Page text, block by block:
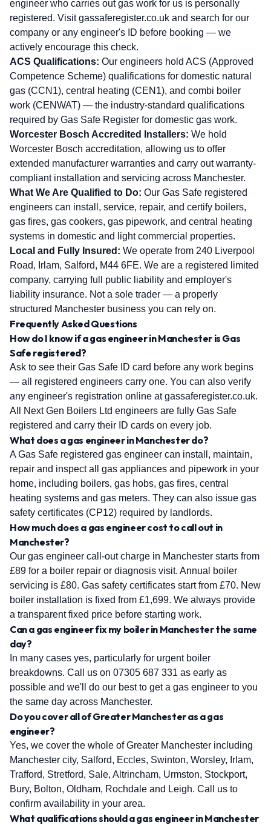
engineer who carries out gas work for us is personally
registered. Visitgassaferegister.co.uk and search for our
company or any engineer's ID before booking — we
actively encourage this check.
ACS Qualifications: Our engineers hold ACS (Approved
Competence Scheme) qualifications for domestic natural
gas (CCN1), central heating (CEN1), and combi boiler
work (CENWAT) — the industry-standard qualifications
required by Gas Safe Register for domestic gas work.
Worcester Bosch Accredited Installers: We hold
Worcester Bosch accreditation, allowing us to offer
extended manufacturer warranties and carry out warranty-
compliant installation and servicing across Manchester.
What We Are Qualified to Do: Our Gas Safe registered
engineers can install, service, repair, and certify boilers,
gas fires, gas cookers, gas pipework, and central heating
systems in domestic and light commercial properties.
Local and Fully Insured: We operate from 240 Liverpool
Road, Irlam, Salford, M44 6FE. We are a registered limited
company, carrying full public liability and employer's
liability insurance. Not a sole trader — a properly
structured Manchester business you can rely on.
Frequently Asked Questions
How do I know if a gas engineer in Manchester is Gas
Safe registered?
Ask to see their Gas Safe ID card before any work begins
— all registered engineers carry one. You can also verify
any engineer's registration online at gassaferegister.co.uk.
All Next Gen Boilers Ltd engineers are fully Gas Safe
registered and carry their ID cards on every job.
What does a gas engineer in Manchester do?
A Gas Safe registered gas engineer can install, maintain,
repair and inspect all gas appliances and pipework in your
home, including boilers, gas hobs, gas fires, central
heating systems and gas meters. They can also issue gas
safety certificates (CP12) required by landlords.
How much does a gas engineer cost to call out in
Manchester?
Our gas engineer call-out charge in Manchester starts from
£89 for a boiler repair or diagnosis visit. Annual boiler
servicing is £80. Gas safety certificates start from £70. New
boiler installation is fixed from £1,699. We always provide
a transparent fixed price before starting work.
Can a gas engineer fix my boiler in Manchester the same
day?
In many cases yes, particularly for urgent boiler
breakdowns. Call us on 07305 687 331 as early as
possible and we'll do our best to get a gas engineer to you
the same day across Manchester.
Do you cover all of Greater Manchester as a gas
engineer?
Yes, we cover the whole of Greater Manchester including
Manchester city, Salford, Eccles, Swinton, Worsley, Irlam,
Trafford, Stretford, Sale, Altrincham, Urmston, Stockport,
Bury, Bolton, Oldham, Rochdale and Leigh. Call us to
confirm availability in your area.
What qualifications should a gas engineer in Manchester